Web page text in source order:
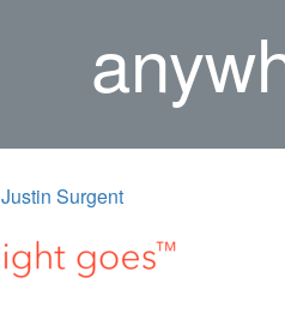
Justin Surgent